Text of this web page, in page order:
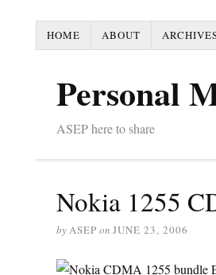
HOME ABOUT
Personal
ASEP here to share
Nokia 1255
byASEP on JUNE 23, 2006